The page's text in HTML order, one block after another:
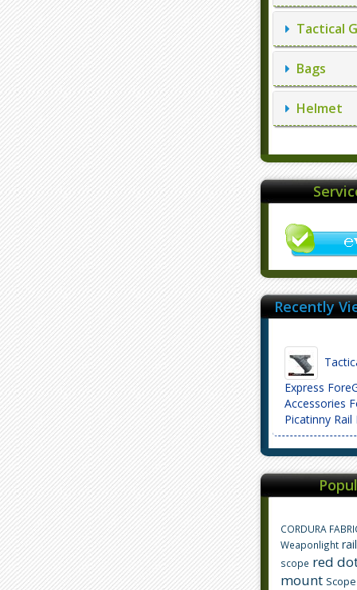
Tactical
Bags
Helmet
Recently
Express
Accessories
Picatinny Rail
CORDURA
Weaponlight
scope red
mount Scope